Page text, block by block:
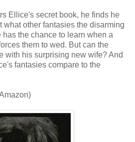
Ellice's secret book, he finds he
what other fantasies the disarming
the chance to learn when a
them to wed. But can the
with his surprising new wife? And
fantasies compare to the